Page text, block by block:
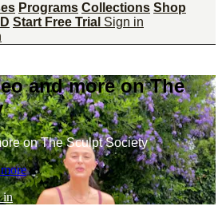
Programs Collections Shop
Start Free Trial Sign in
and more on The
on The Sculpt Society
in